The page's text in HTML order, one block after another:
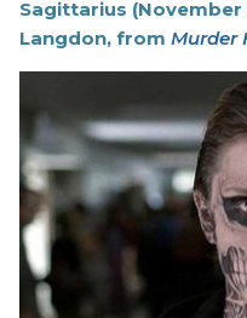
Sagittarius (November
Langdon, from Murder